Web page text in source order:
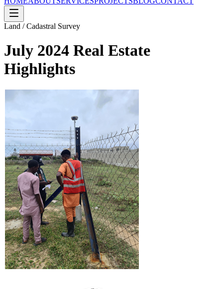
Land / Cadastral Survey
July 2024 Real Estate
Highlights